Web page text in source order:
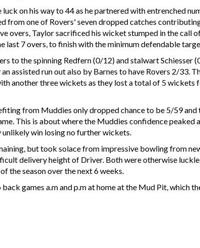
on his way to 44 as he partnered with entrenched
one of Rovers' seven dropped catches
overs, Taylor sacrificed his wicket stumped in the
last 7 overs, to finish with the minimum defendable
to the spinning Redfern (0/12) and stalwart Schiesser
assisted run out also by Barnes to have Rovers 2/33.
another three wickets as they lost a total of 5 wickets
from Muddies only dropped chance to be 5/59
This is about where the Muddies confidence peaked
win losing no further wickets.
but took solace from impressive bowling from
delivery height of Driver. Both were otherwise
the season over the next 6 weeks.
games a.m and p.m at home at the Mud Pit, which